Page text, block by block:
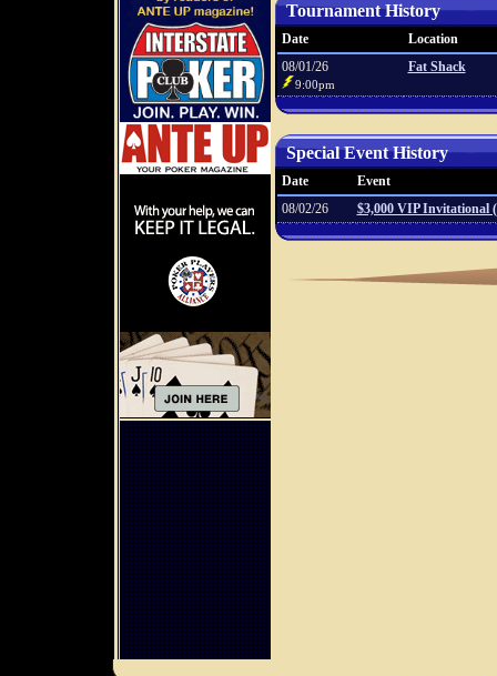
Tournament History
Date
Location
08/01/26
9:00pm
Fat Shack
Special Event History
Date
Event
08/02/26
$3,000 VIP Invitational